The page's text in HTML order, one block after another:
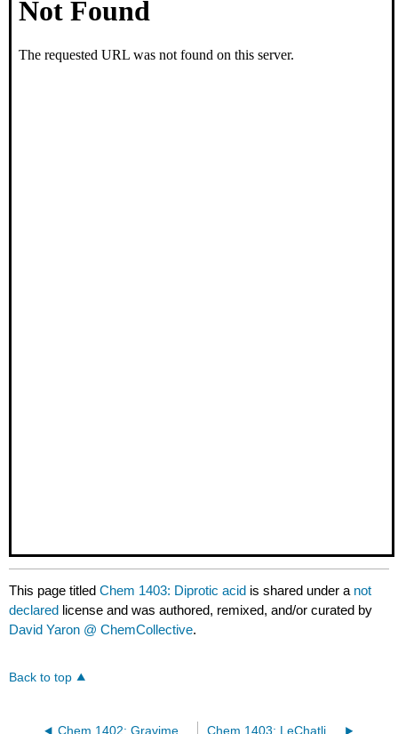
This page titledChem 1403: Diprotic acid is shared under a not
declared license and was authored, remixed, and/or curated by
David Yaron @ ChemCollective.
Back to top
Chem 1402: Gravimetric Analysis of Unknown Lead Solutions Chem 1403: LeChatlier's Principle